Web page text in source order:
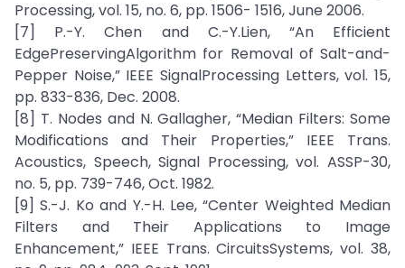
Processing, vol. 15, no. 6, pp. 1506- 1516, June 2006.
[7] P.-Y. Chen and C.-Y.Lien, “An Efficient
EdgePreservingAlgorithm for Removal of Salt-and-
Pepper Noise,” IEEE SignalProcessing Letters, vol. 15,
pp. 833-836, Dec. 2008.
[8] T. Nodes and N. Gallagher, “Median Filters: Some
Modifications and Their Properties,” IEEE Trans.
Acoustics, Speech, Signal Processing, vol. ASSP-30,
no. 5, pp. 739-746, Oct. 1982.
[9] S.-J. Ko and Y.-H. Lee, “Center Weighted Median
Filters and Their Applications to Image
Enhancement,” IEEE Trans. CircuitsSystems, vol. 38,